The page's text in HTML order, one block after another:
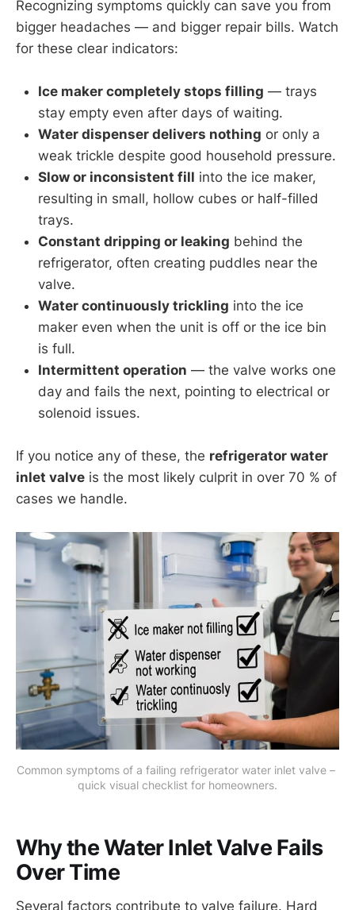
Recognizing symptoms quickly can save you from
bigger headaches — and bigger repair bills. Watch
for these clear indicators:
Ice maker completely stops filling — trays
stay empty even after days of waiting.
Water dispenser delivers nothing or only a
weak trickle despite good household pressure.
Slow or inconsistent fill into the ice maker,
resulting in small, hollow cubes or half-filled
trays.
Constant dripping or leaking behind the
refrigerator, often creating puddles near the
valve.
Water continuously trickling into the ice
maker even when the unit is off or the ice bin
is full.
Intermittent operation — the valve works one
day and fails the next, pointing to electrical or
solenoid issues.
If you notice any of these, the refrigerator water
inlet valve is the most likely culprit in over 70 % of
cases we handle.
Common symptoms of a failing refrigerator water inlet valve –
quick visual checklist for homeowners.
Why the Water Inlet Valve Fails
Over Time
Several factors contribute to valve failure. Hard